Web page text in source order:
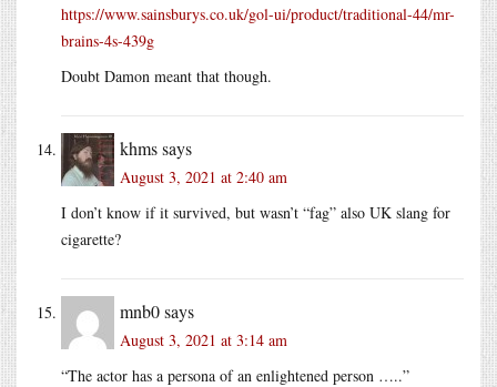
https://www.sainsburys.co.uk/gol-ui/product/traditional-44/mr-
brains-4s-439g
Doubt Damon meant that though.
khmssays
August 3, 2021 at 2:40 am
I don’t know if it survived, but wasn’t “fag” also UK slang for
cigarette?
mnb0says
August 3, 2021 at 3:14 am
“The actor has a persona of an enlightened person …..”